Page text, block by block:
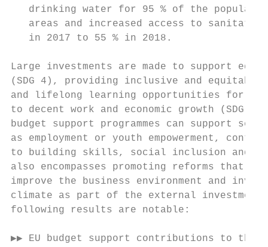
drinking water for 95 % of the
areas and increased access to
in 2017 to 55 % in 2018.
Large investments are made to support
(SDG 4), providing inclusive and
and lifelong learning opportunities for
to decent work and economic growth
budget support programmes can support
as employment or youth empowerment,
to building skills, social inclusion and
also encompasses promoting reforms that
improve the business environment and
climate as part of the external
following results are notable:
▶▶ EU budget support contributions to